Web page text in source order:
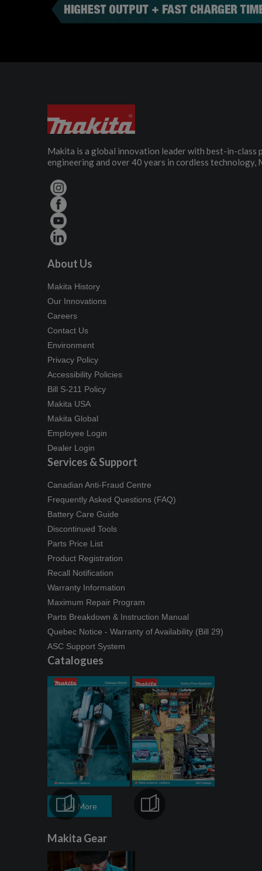
Makita is a global innovation leader with best-in-
engineering and over 40 years in cordless
About Us
Makita History
Our Innovations
Careers
Contact Us
Environment
Privacy Policy
Accessibility Policies
Bill S-211 Policy
Makita USA
Makita Global
Employee Login
Dealer Login
Services & Support
Canadian Anti-Fraud Centre
Frequently Asked Questions (FAQ)
Battery Care Guide
Discontinued Tools
Parts Price List
Product Registration
Recall Notification
Warranty Information
Maximum Repair Program
Parts Breakdown & Instruction Manual
Quebec Notice - Warranty of Availability (Bill 29)
ASC Support System
Catalogues
See More
Makita Gear